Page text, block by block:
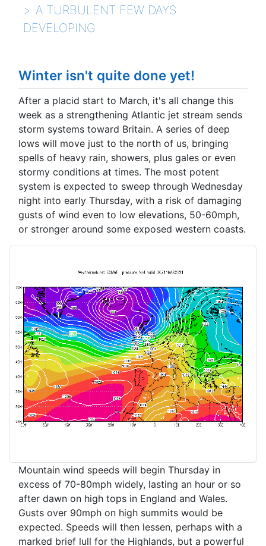
A TURBULENT FEW DAYS
DEVELOPING
Winter isn't quite done yet!
After a placid start to March, it's all change this
week as a strengthening Atlantic jet stream sends
storm systems toward Britain. A series of deep
lows will move just to the north of us, bringing
spells of heavy rain, showers, plus gales or even
stormy conditions at times. The most potent
system is expected to sweep through Wednesday
night into early Thursday, with a risk of damaging
gusts of wind even to low elevations, 50-60mph,
or stronger around some exposed western coasts.
Mountain wind speeds will begin Thursday in
excess of 70-80mph widely, lasting an hour or so
after dawn on high tops in England and Wales.
Gusts over 90mph on high summits would be
expected. Speeds will then lessen, perhaps with a
marked brief lull for the Highlands, but a powerful